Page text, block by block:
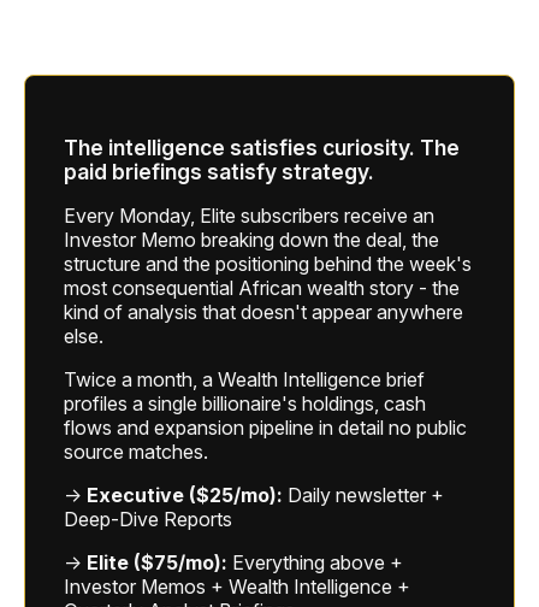
The intelligence satisfies curiosity. The
paid briefings satisfy strategy.
Every Monday, Elite subscribers receive an
Investor Memo breaking down the deal, the
structure and the positioning behind the week's
most consequential African wealth story - the
kind of analysis that doesn't appear anywhere
else.
Twice a month, a Wealth Intelligence brief
profiles a single billionaire's holdings, cash
flows and expansion pipeline in detail no public
source matches.
→ Executive ($25/mo): Daily newsletter +
Deep-Dive Reports
→ Elite ($75/mo): Everything above +
Investor Memos + Wealth Intelligence +